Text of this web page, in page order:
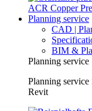
Planning service
CAD |
BIM &
Planning service
Planning
Revit